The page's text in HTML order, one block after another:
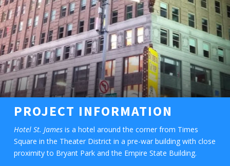
PROJECT INFORMATION
Hotel St. Jamesis a hotel around the corner from Times
Square in the Theater District in a pre-war building with close
proximity to Bryant Park and the Empire State Building.